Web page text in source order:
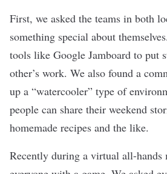
First, we asked the teams in both
something special about
tools like Google Jamboard to put
other’s work. We also found a
up a “watercooler” type of
people can share their weekend
homemade recipes and the like.
Recently during a virtual all-hands